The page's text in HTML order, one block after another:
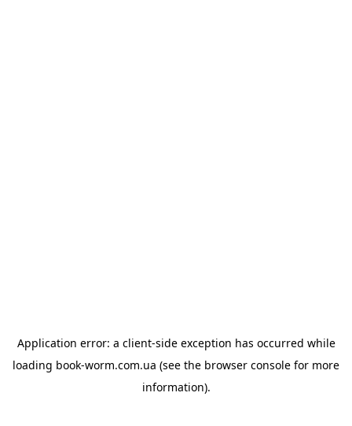
Application error: a client-side exception has occurred while
loading book-worm.com.ua (see the browser console for more
information).